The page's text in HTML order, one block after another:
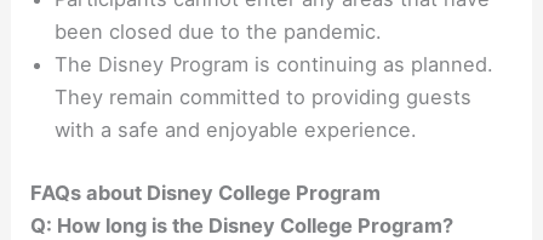
been closed due to the pandemic.
The Disney Program is continuing as planned.
They remain committed to providing guests
with a safe and enjoyable experience.
FAQs about Disney College Program
Q: How long is the Disney College Program?